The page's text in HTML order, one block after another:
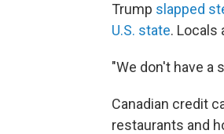
Trump slapped
U.S. state. Locals
"We don't have a
Canadian credit
restaurants and